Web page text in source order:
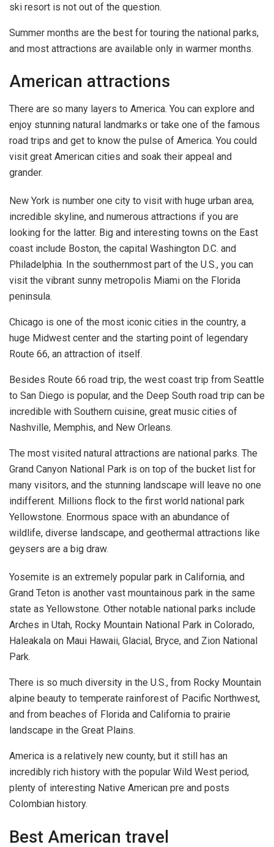
ski resort is not out of the question.
Summer months are the best for touring the national parks,
and most attractions are available only in warmer months.
American attractions
There are so many layers to America. You can explore and
enjoy stunning natural landmarks or take one of the famous
road trips and get to know the pulse of America. You could
visit great American cities and soak their appeal and
grander.
New York is number one city to visit with huge urban area,
incredible skyline, and numerous attractions if you are
looking for the latter. Big and interesting towns on the East
coast include Boston, the capital Washington D.C. and
Philadelphia. In the southernmost part of the U.S., you can
visit the vibrant sunny metropolis Miami on the Florida
peninsula.
Chicago is one of the most iconic cities in the country, a
huge Midwest center and the starting point of legendary
Route 66, an attraction of itself.
Besides Route 66 road trip, the west coast trip from Seattle
to San Diego is popular, and the Deep South road trip can be
incredible with Southern cuisine, great music cities of
Nashville, Memphis, and New Orleans.
The most visited natural attractions are national parks. The
Grand Canyon National Park is on top of the bucket list for
many visitors, and the stunning landscape will leave no one
indifferent. Millions flock to the first world national park
Yellowstone. Enormous space with an abundance of
wildlife, diverse landscape, and geothermal attractions like
geysers are a big draw.
Yosemite is an extremely popular park in California, and
Grand Teton is another vast mountainous park in the same
state as Yellowstone. Other notable national parks include
Arches in Utah, Rocky Mountain National Park in Colorado,
Haleakala on Maui Hawaii, Glacial, Bryce, and Zion National
Park.
There is so much diversity in the U.S., from Rocky Mountain
alpine beauty to temperate rainforest of Pacific Northwest,
and from beaches of Florida and California to prairie
landscape in the Great Plains.
America is a relatively new county, but it still has an
incredibly rich history with the popular Wild West period,
plenty of interesting Native American pre and posts
Colombian history.
Best American travel